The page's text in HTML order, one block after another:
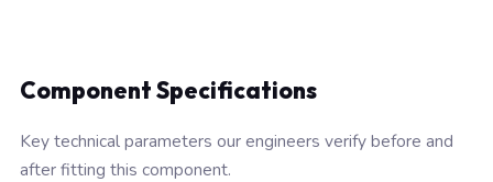
Component Specifications
Key technical parameters our engineers verify before and
after fitting this component.